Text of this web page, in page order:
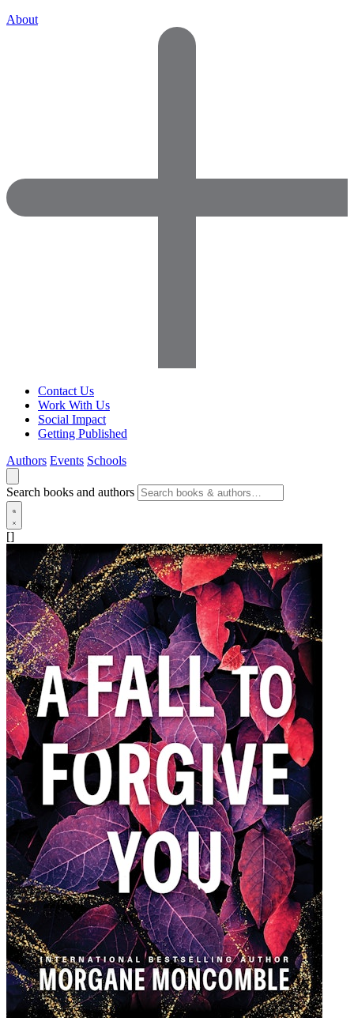
About
Contact Us
Work With Us
Social Impact
Getting Published
Authors Events Schools
Search books and authors
[]